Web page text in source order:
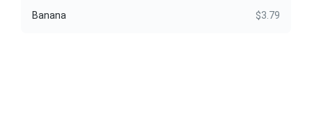
Banana
$3.79